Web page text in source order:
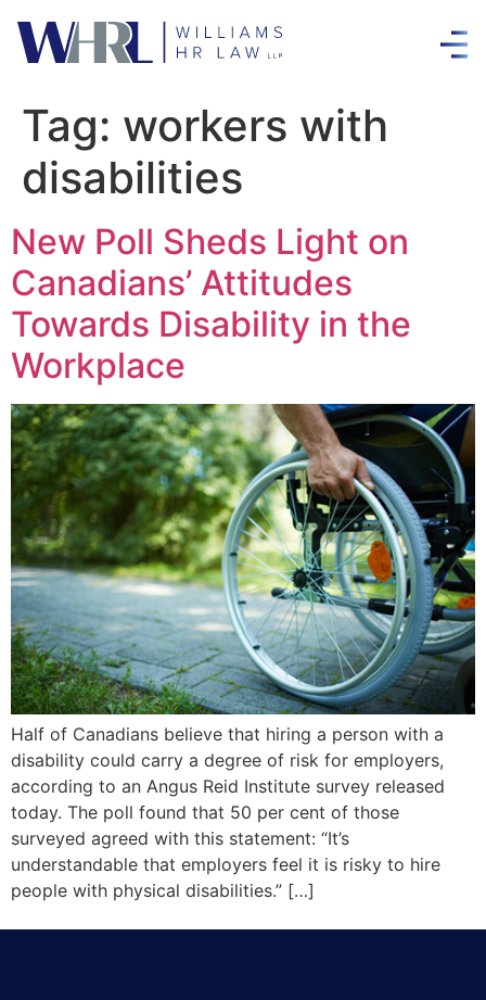
Tag: workers with
disabilities
New Poll Sheds Light on
Canadians’ Attitudes
Towards Disability in the
Workplace
Half of Canadians believe that hiring a person with a
disability could carry a degree of risk for employers,
according to an Angus Reid Institute survey released
today. The poll found that 50 per cent of those
surveyed agreed with this statement: “It’s
understandable that employers feel it is risky to hire
people with physical disabilities.” […]